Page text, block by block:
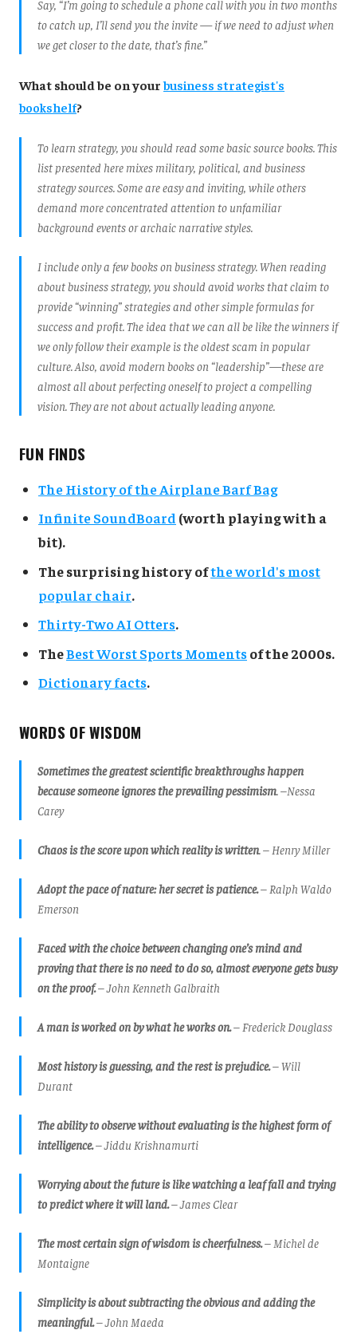
Say, “I’m going to schedule a phone call with you in two months
to catch up, I’ll send you the invite — if we need to adjust when
we get closer to the date, that’s fine.”
What should be on yourbusiness strategist's
bookshelf?
To learn strategy, you should read some basic source books. This
list presented here mixes military, political, and business
strategy sources. Some are easy and inviting, while others
demand more concentrated attention to unfamiliar
background events or archaic narrative styles.
I include only a few books on business strategy. When reading
about business strategy, you should avoid works that claim to
provide “winning” strategies and other simple formulas for
success and profit. The idea that we can all be like the winners if
we only follow their example is the oldest scam in popular
culture. Also, avoid modern books on “leadership”—these are
almost all about perfecting oneself to project a compelling
vision. They are not about actually leading anyone.
FUN FINDS
The History of the Airplane Barf Bag
Infinite SoundBoard (worth playing with a
bit).
The surprising history ofthe world's most
popular chair.
Thirty-Two AI Otters.
TheBest Worst Sports Momentsof the 2000s.
Dictionary facts.
WORDS OF WISDOM
Sometimes the greatest scientific breakthroughs happen
because someone ignores the prevailing pessimism. –Nessa
Carey
Chaos is the score upon which reality is written. – Henry Miller
Adopt the pace of nature: her secret is patience.– Ralph Waldo
Emerson
Faced with the choice between changing one’s mind and
proving that there is no need to do so, almost everyone gets busy
on the proof.– John Kenneth Galbraith
A man is worked on by what he works on.– Frederick Douglass
Most history is guessing, and the rest is prejudice.– Will
Durant
The ability to observe without evaluating is the highest form of
intelligence.– Jiddu Krishnamurti
Worrying about the future is like watching a leaf fall and trying
to predict where it will land.– James Clear
The most certain sign of wisdom is cheerfulness.– Michel de
Montaigne
Simplicity is about subtracting the obvious and adding the
meaningful.– John Maeda